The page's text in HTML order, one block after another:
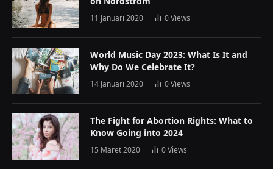
11 Januari 2020 0Views
World Music Day 2023: What Is It and
Why Do We Celebrate It?
14 Januari 2020 0Views
The Fight for Abortion Rights: What to
Know Going into 2024
15 Maret 2020 0Views